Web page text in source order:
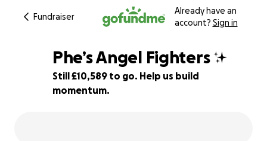
Fundraiser
Already have an
account? Sign in
70% complete
Phe’s Angel Fighters ✨
Still £10,589 to go. Help us build
momentum.